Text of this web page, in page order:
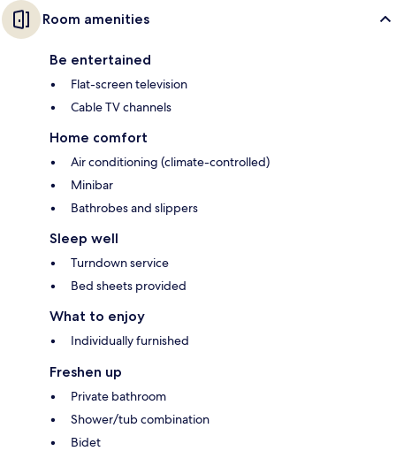
Room amenities
Be entertained
Flat-screen television
Cable TV channels
Home comfort
Air conditioning (climate-controlled)
Minibar
Bathrobes and slippers
Sleep well
Turndown service
Bed sheets provided
What to enjoy
Individually furnished
Freshen up
Private bathroom
Shower/tub combination
Bidet